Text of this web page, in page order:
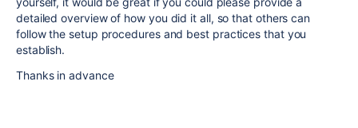
detailed overview of how you did it all, so that others can
follow the setup procedures and best practices that you
establish.
Thanks in advance